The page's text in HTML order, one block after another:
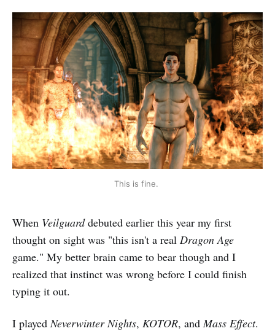
This is fine.
When Veilguarddebuted earlier this year my first
thought on sight was "this isn't a real Dragon Age
game." My better brain came to bear though and I
realized that instinct was wrong before I could finish
typing it out.
I playedNeverwinter Nights, KOTOR, andMass Effect.